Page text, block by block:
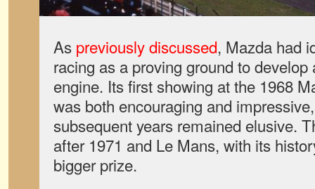
As previously discussed, Mazda had
racing as a proving ground to
engine. Its first showing at the 1968
was both encouraging and
subsequent years remained elusive.
after 1971 and Le Mans, with its
bigger prize.